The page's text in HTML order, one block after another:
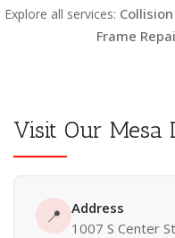
Explore all services:
Frame
Visit Our Mesa
📍
Address
1007 S Center